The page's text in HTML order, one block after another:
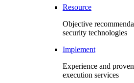
Resource
Objective
security technologies
Implement
Experience and
execution services